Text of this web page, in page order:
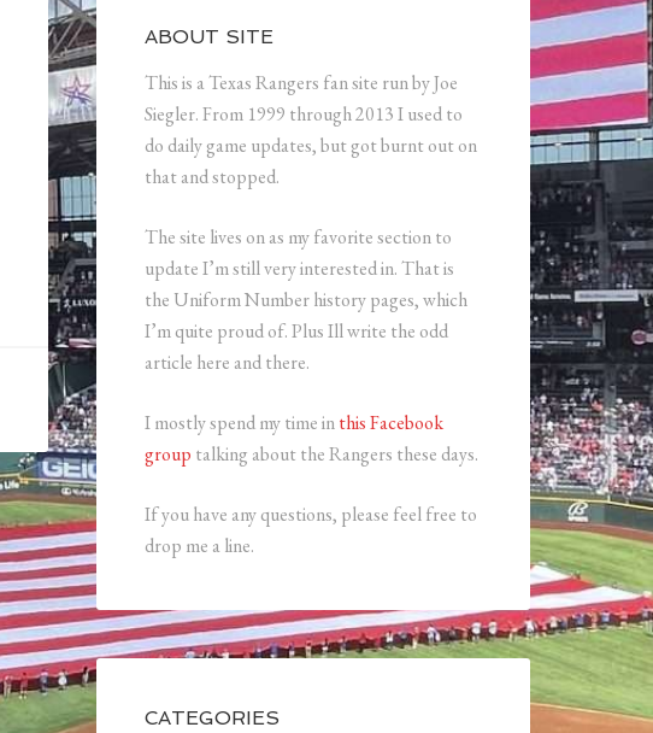
ABOUT SITE
This is a Texas Rangers fan site run by Joe
Siegler. From 1999 through 2013 I used to
do daily game updates, but got burnt out on
that and stopped.
The site lives on as my favorite section to
update I’m still very interested in. That is
the Uniform Number history pages, which
I’m quite proud of. Plus Ill write the odd
article here and there.
I mostly spend my time inthis Facebook
group talking about the Rangers these days.
If you have any questions, please feel free to
drop me a line.
CATEGORIES